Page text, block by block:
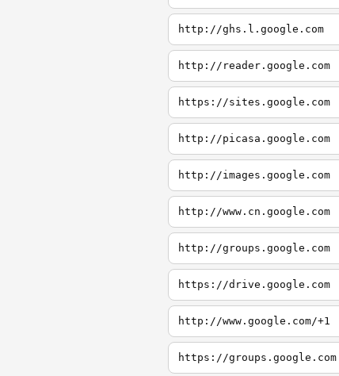
http://ghs.l.google.com
http://reader.google.com
https://sites.google.com
http://picasa.google.com
http://images.google.com
http://www.cn.google.com
http://groups.google.com
https://drive.google.com
http://www.google.com/+1
https://groups.google.com